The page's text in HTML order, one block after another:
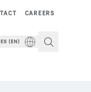
CAREERS
(EN)